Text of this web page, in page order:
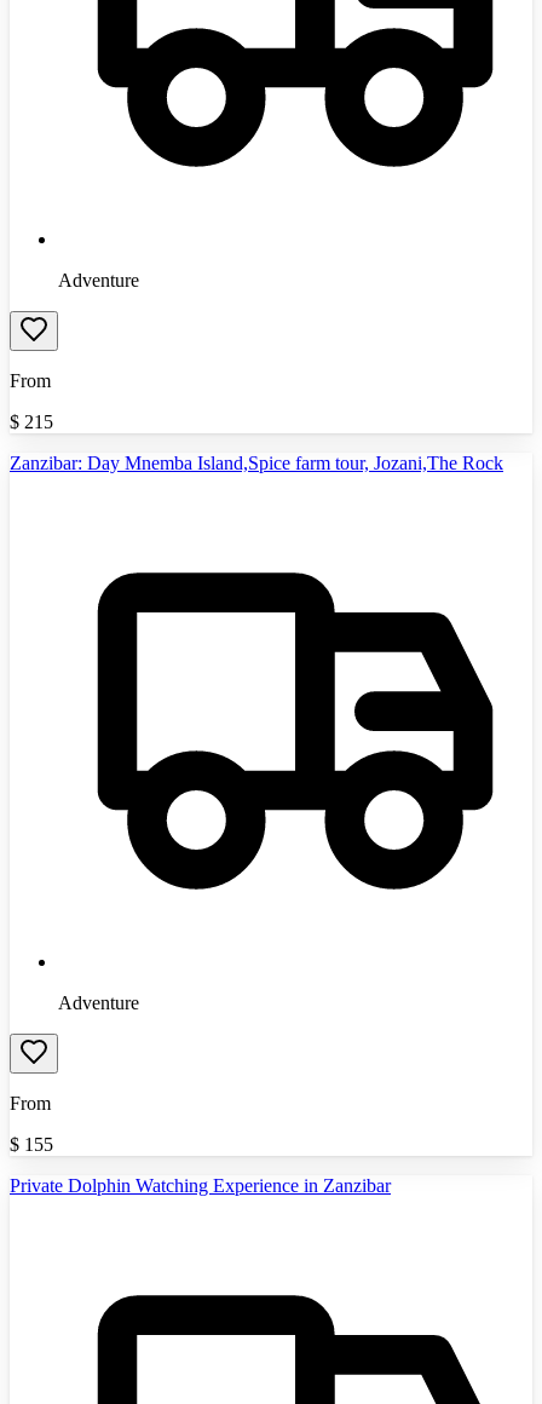
Adventure
From
$ 215
Zanzibar: Day Mnemba Island,Spice farm tour, Jozani,The Rock
Adventure
From
$ 155
Private Dolphin Watching Experience in Zanzibar